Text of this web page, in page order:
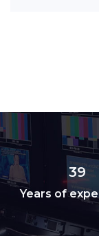
39
Years of